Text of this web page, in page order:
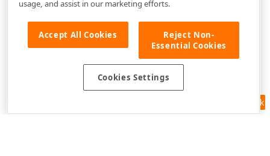
Feedback
usage, and assist in our marketing efforts.
Accept All Cookies
Reject Non-
Essential Cookies
Cookies Settings